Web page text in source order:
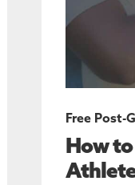
Free Post-
How